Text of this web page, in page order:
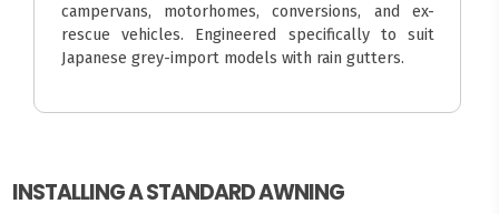
campervans, motorhomes, conversions, and ex-
rescue vehicles. Engineered specifically to suit
Japanese grey-import models with rain gutters.
INSTALLING A STANDARD AWNING